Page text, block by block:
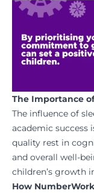
The Importance
The influence of
academic success
quality rest in
and overall well-
children’s growth
How